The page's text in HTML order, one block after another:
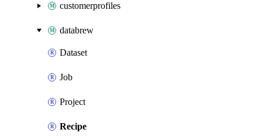
customerprofiles
databrew
Dataset
Job
Project
Recipe